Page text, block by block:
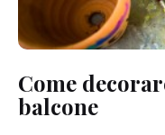
Come
balcone